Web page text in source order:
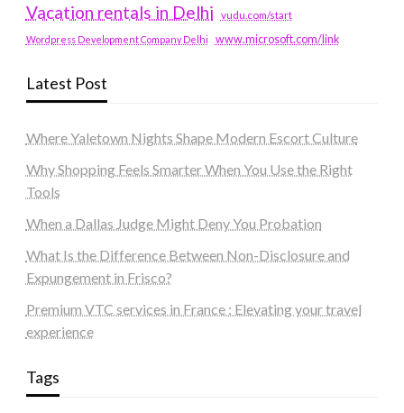
Vacation rentals in Delhi vudu.com/start
Wordpress Development Company Delhi www.microsoft.com/link
Latest Post
Where Yaletown Nights Shape Modern Escort Culture
Why Shopping Feels Smarter When You Use the Right
Tools
When a Dallas Judge Might Deny You Probation
What Is the Difference Between Non-Disclosure and
Expungement in Frisco?
Premium VTC services in France : Elevating your travel
experience
Tags